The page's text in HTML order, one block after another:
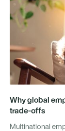
Why global
trade-offs
Multinational